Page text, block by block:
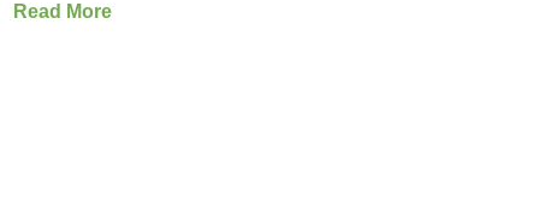
Read More